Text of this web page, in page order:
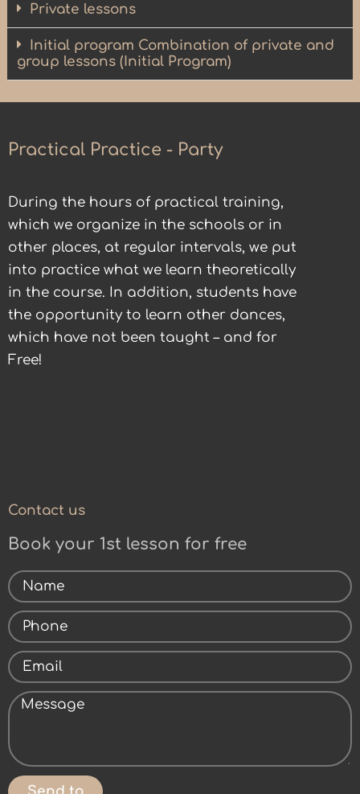
Private lessons
Initial program Combination of private and
group lessons (Initial Program)
Practical Practice - Party
During the hours of practical training,
which we organize in the schools or in
other places, at regular intervals, we put
into practice what we learn theoretically
in the course. In addition, students have
the opportunity to learn other dances,
which have not been taught – and for
Free!
Contact us
Book your 1st lesson for free